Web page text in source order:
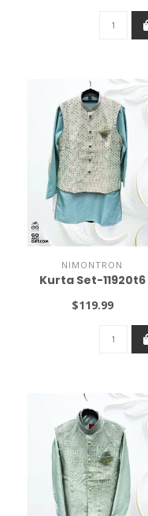
NIMONTRON
Kurta Set-11920t6
$119.99